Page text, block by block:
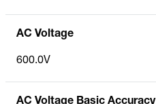
AC Voltage
600.0V
AC Voltage Basic Accuracy